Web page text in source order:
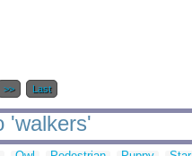
>> Last
'walkers'